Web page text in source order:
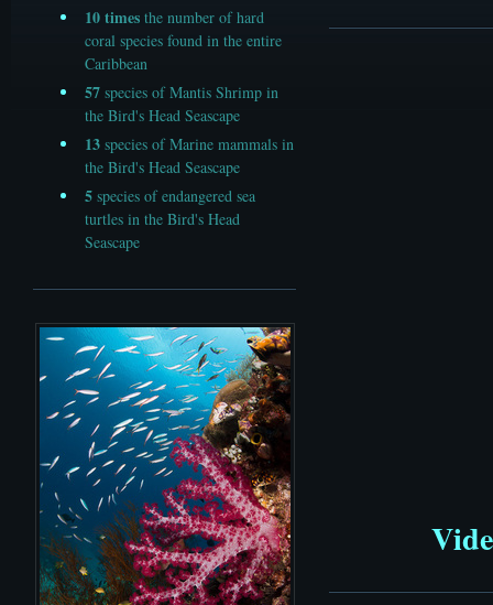
10times the number of hard
coral species found in the entire
Caribbean
57 species of Mantis Shrimp in
the Bird's Head Seascape
13 species of Marine mammals in
the Bird's Head Seascape
5 species of endangered sea
turtles in the Bird's Head
Seascape